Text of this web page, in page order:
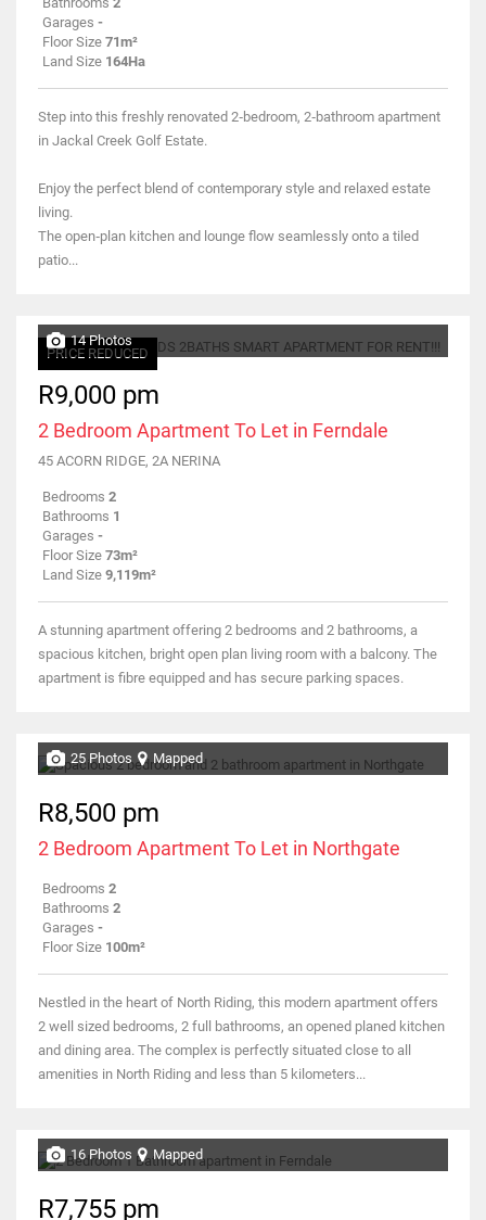
Garages -
Floor Size 71m²
Land Size 164Ha
Step into this freshly renovated 2‑bedroom, 2‑bathroom apartment
in Jackal Creek Golf Estate.
Enjoy the perfect blend of contemporary style and relaxed estate
living.
The open‑plan kitchen and lounge flow seamlessly onto a tiled
patio...
PRICE REDUCED
14 Photos
R9,000 pm
2 Bedroom Apartment To Let in Ferndale
45 ACORN RIDGE, 2A NERINA
Bedrooms 2
Bathrooms 1
Garages -
Floor Size 73m²
Land Size 9,119m²
A stunning apartment offering 2 bedrooms and 2 bathrooms, a
spacious kitchen, bright open plan living room with a balcony. The
apartment is fibre equipped and has secure parking spaces.
25 Photos Mapped
R8,500 pm
2 Bedroom Apartment To Let in Northgate
Bedrooms 2
Bathrooms 2
Garages -
Floor Size 100m²
Nestled in the heart of North Riding, this modern apartment offers
2 well sized bedrooms, 2 full bathrooms, an opened planed kitchen
and dining area. The complex is perfectly situated close to all
amenities in North Riding and less than 5 kilometers...
16 Photos Mapped
R7,755 pm